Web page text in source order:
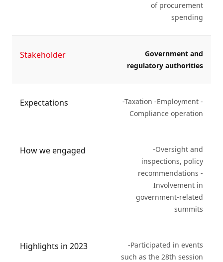
of procurement
spending
Stakeholder
Government and
regulatory authorities
Expectations
-Taxation -Employment -
Compliance operation
How we engaged
-Oversight and
inspections, policy
recommendations -
Involvement in
government-related
summits
Highlights in 2023
-Participated in events
such as the 28th session